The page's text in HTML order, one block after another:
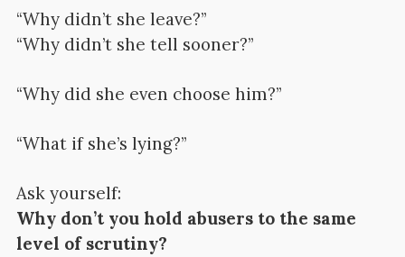
“Why didn’t she leave?”
“Why didn’t she tell sooner?”
“Why did she even choose him?”
“What if she’s lying?”
Ask yourself:
Why don’t you hold abusers to the same
level of scrutiny?